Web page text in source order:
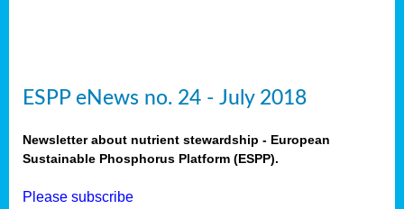
ESPP eNews no. 24 - July 2018
Newsletter about nutrient stewardship - European
Sustainable Phosphorus Platform (ESPP).
Please subscribe